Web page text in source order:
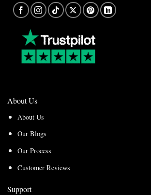
About Us
About Us
Our Blogs
Our Process
Customer Reviews
Support